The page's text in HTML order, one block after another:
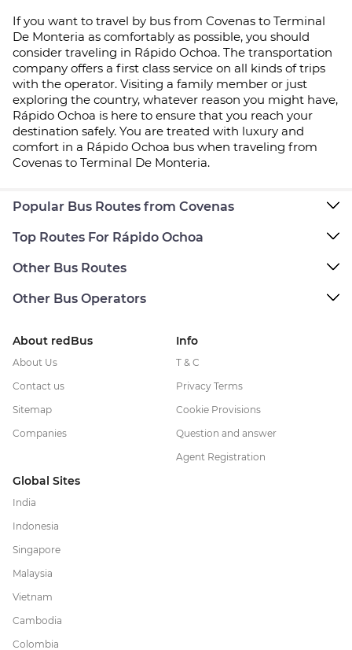
If you want to travel by bus from Covenas to Terminal
De Monteria as comfortably as possible, you should
consider traveling in Rápido Ochoa. The transportation
company offers a first class service on all kinds of trips
with the operator. Visiting a family member or just
exploring the country, whatever reason you might have,
Rápido Ochoa is here to ensure that you reach your
destination safely. You are treated with luxury and
comfort in a Rápido Ochoa bus when traveling from
Covenas to Terminal De Monteria.
Popular Bus Routes from Covenas
Top Routes For Rápido Ochoa
Other Bus Routes
Other Bus Operators
About redBus
About Us
Contact us
Sitemap
Companies
Info
T & C
Privacy Terms
Cookie Provisions
Question and answer
Agent Registration
Global Sites
India
Indonesia
Singapore
Malaysia
Vietnam
Cambodia
Colombia